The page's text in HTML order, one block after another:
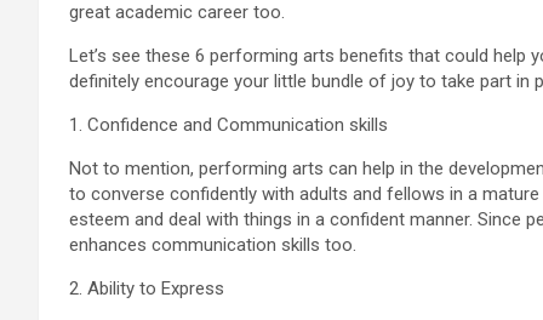
great academic career too.
Let’s see these 6 performing arts benefits that could help
definitely encourage your little bundle of joy to take part in
1. Confidence and Communication skills
Not to mention, performing arts can help in the
to converse confidently with adults and fellows in a
esteem and deal with things in a confident manner. Since
enhances communication skills too.
2. Ability to Express